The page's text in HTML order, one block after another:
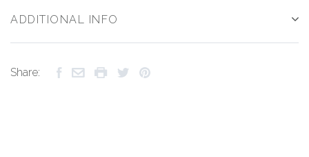
ADDITIONAL INFO
Share: